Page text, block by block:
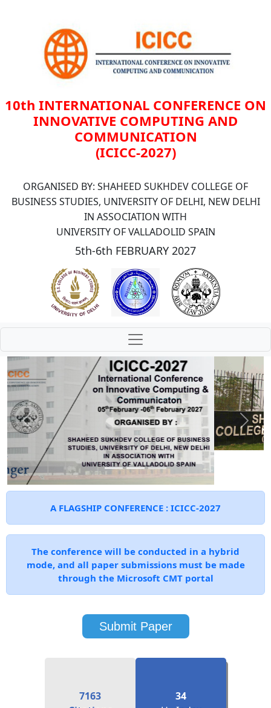
10th INTERNATIONAL CONFERENCE ON
INNOVATIVE COMPUTING AND
COMMUNICATION
(ICICC-2027)
ORGANISED BY: SHAHEED SUKHDEV COLLEGE OF
BUSINESS STUDIES, UNIVERSITY OF DELHI, NEW DELHI
IN ASSOCIATION WITH
UNIVERSITY OF VALLADOLID SPAIN
5th-6th FEBRUARY 2027
Previous Next
A FLAGSHIP CONFERENCE : ICICC-2027
Submit Paper
34